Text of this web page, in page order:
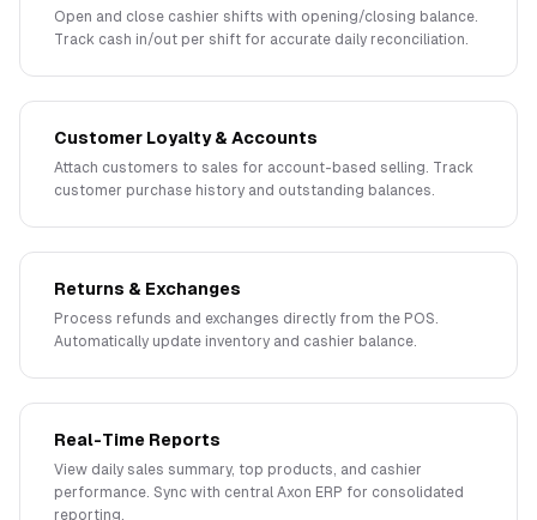
Open and close cashier shifts with opening/closing balance.
Track cash in/out per shift for accurate daily reconciliation.
Customer Loyalty & Accounts
Attach customers to sales for account-based selling. Track
customer purchase history and outstanding balances.
Returns & Exchanges
Process refunds and exchanges directly from the POS.
Automatically update inventory and cashier balance.
Real-Time Reports
View daily sales summary, top products, and cashier
performance. Sync with central Axon ERP for consolidated
reporting.